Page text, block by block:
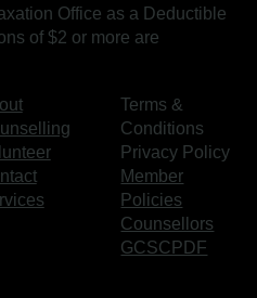
Office as a Deductible
of $2 or more are
Terms &
Conditions
Privacy Policy
Member
Policies
Counsellors
GCSCPDF